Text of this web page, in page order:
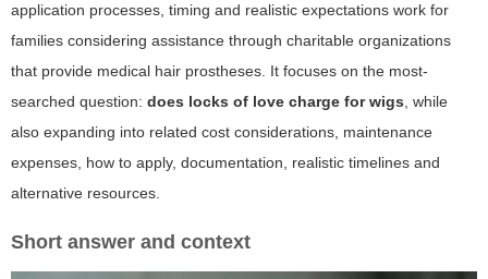
application processes, timing and realistic expectations work for
families considering assistance through charitable organizations
that provide medical hair prostheses. It focuses on the most-
searched question: does locks of love charge for wigs, while
also expanding into related cost considerations, maintenance
expenses, how to apply, documentation, realistic timelines and
alternative resources.
Short answer and context